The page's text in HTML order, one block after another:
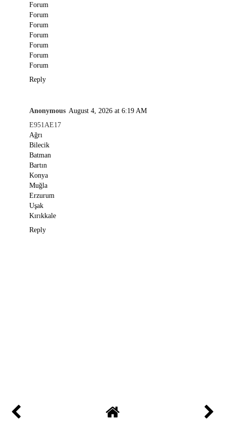
Forum
Forum
Forum
Forum
Forum
Forum
Forum
Reply
Anonymous August 4, 2026 at 6:19 AM
E951AE17
Ağrı
Bilecik
Batman
Bartın
Konya
Muğla
Erzurum
Uşak
Kırıkkale
Reply